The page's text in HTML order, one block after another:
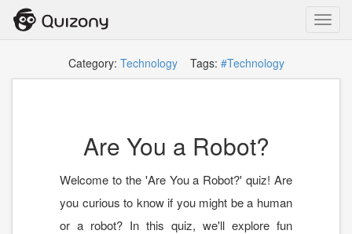
Category: TechnologyTags: #Technology
Are You a Robot?
Welcome to the 'Are You a Robot?' quiz! Are
you curious to know if you might be a human
or a robot? In this quiz, we'll explore fun